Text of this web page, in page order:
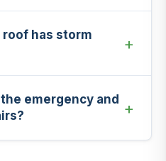
roof has storm
emergency and